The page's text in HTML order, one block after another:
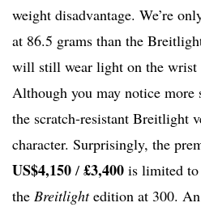
weight disadvantage. We’re
at 86.5 grams than the
will still wear light on the wrist
Although you may notice more
the scratch-resistant Breitlight
character. Surprisingly, the
US$4,150 / £3,400 is limited to
the Breitlightedition at 300.